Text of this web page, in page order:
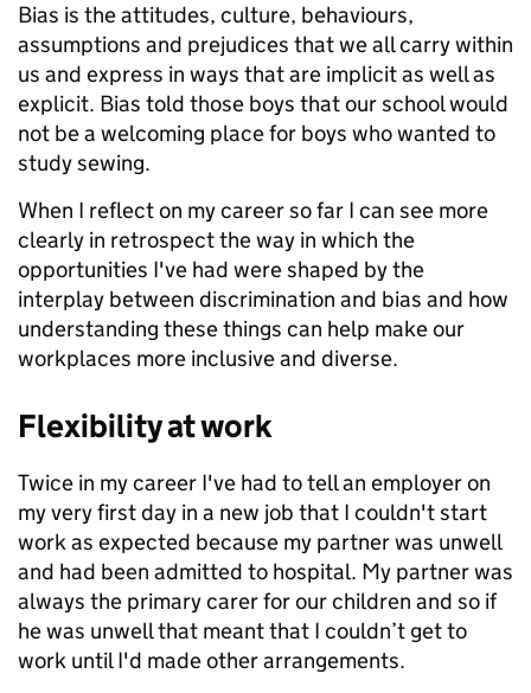
Bias is the attitudes, culture, behaviours,
assumptions and prejudices that we all carry within
us and express in ways that are implicit as well as
explicit. Bias told those boys that our school would
not be a welcoming place for boys who wanted to
study sewing.
When I reflect on my career so far I can see more
clearly in retrospect the way in which the
opportunities I've had were shaped by the
interplay between discrimination and bias and how
understanding these things can help make our
workplaces more inclusive and diverse.
Flexibility at work
Twice in my career I've had to tell an employer on
my very first day in a new job that I couldn't start
work as expected because my partner was unwell
and had been admitted to hospital. My partner was
always the primary carer for our children and so if
he was unwell that meant that I couldn’t get to
work until I'd made other arrangements.